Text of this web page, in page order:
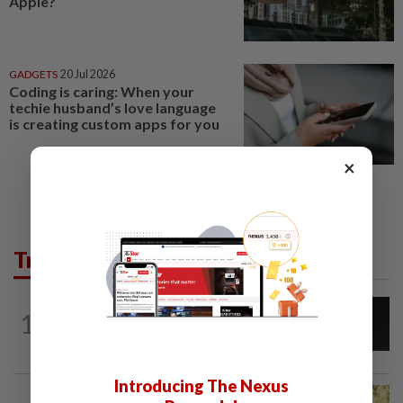
GADGETS 20 Jul 2026
Coding is caring: When your
techie husband’s love language
is creating custom apps for you
Trending in Tech
1
CYBERSECURITY 1d ago
×
Introducing The Nexus